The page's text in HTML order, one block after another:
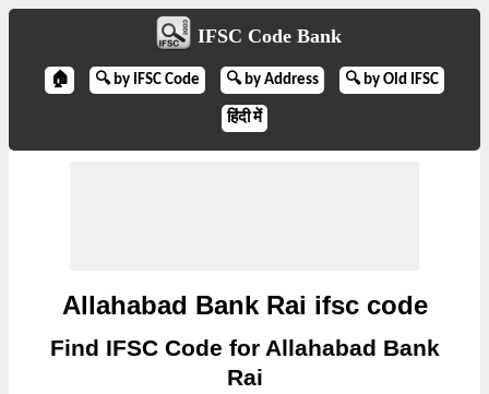
IFSC Code Bank
🏠 🔍 by IFSC Code 🔍 by Address 🔍 by Old IFSC
हिंदी में
Allahabad Bank Rai ifsc code
Find IFSC Code for Allahabad Bank
Rai